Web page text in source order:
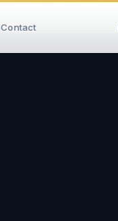
Contact